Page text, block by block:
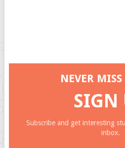
NEVER MISS
SIGN
Subscribe and get interesting
inbox.